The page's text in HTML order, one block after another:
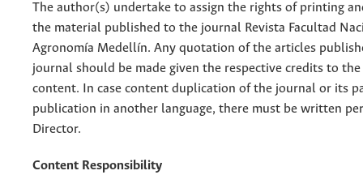
The author(s) undertake to assign the rights of printing
the material published to the journal Revista Facultad
Agronomía Medellín. Any quotation of the articles
journal should be made given the respective credits to
content. In case content duplication of the journal or its
publication in another language, there must be written
Director.
Content Responsibility